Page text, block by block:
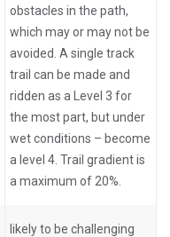
obstacles in the path,
which may or may not be
avoided. A single track
trail can be made and
ridden as a Level 3 for
the most part, but under
wet conditions – become
a level 4. Trail gradient is
a maximum of 20%.
likely to be challenging